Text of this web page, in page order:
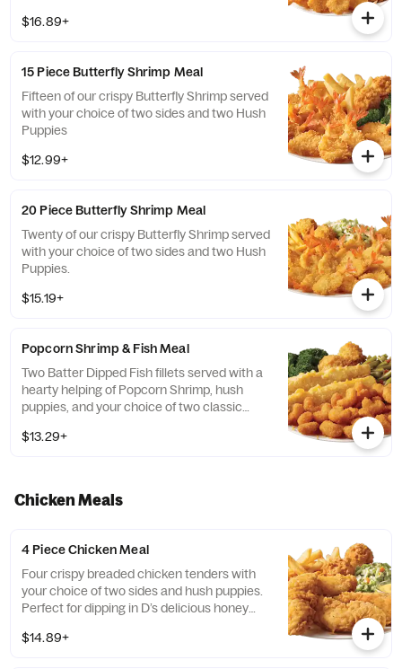
$16.89+
15 Piece Butterfly Shrimp Meal
Fifteen of our crispy Butterfly Shrimp served
with your choice of two sides and two Hush
Puppies
$12.99+
20 Piece Butterfly Shrimp Meal
Twenty of our crispy Butterfly Shrimp served
with your choice of two sides and two Hush
Puppies.
$15.19+
Popcorn Shrimp & Fish Meal
Two Batter Dipped Fish fillets served with a
hearty helping of Popcorn Shrimp, hush
puppies, and your choice of two classic
$13.29+
Chicken Meals
4 Piece Chicken Meal
Four crispy breaded chicken tenders with
your choice of two sides and hush puppies.
Perfect for dipping in D’s delicious honey
$14.89+